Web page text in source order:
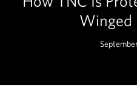
Winged